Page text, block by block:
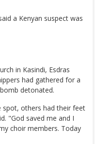
a Kenyan suspect was
in Kasindi, Esdras
had gathered for a
detonated.
spot, others had their feet
"God saved me and I
choir members. Today